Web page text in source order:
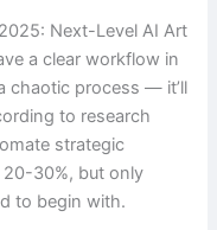
Next-Level AI Art
a clear workflow in
chaotic process — it’ll
to research
strategic
30%, but only
to begin with.